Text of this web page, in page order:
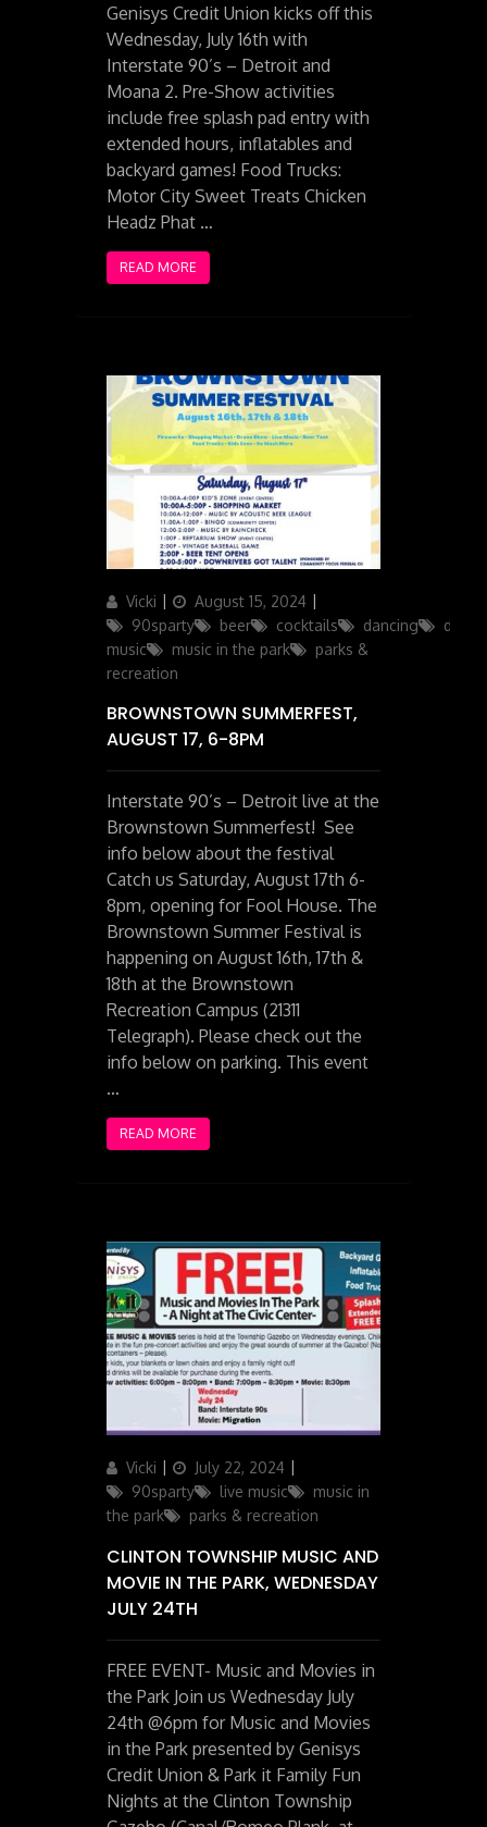
Genisys Credit Union kicks off this
Wednesday, July 16th with
Interstate 90’s – Detroit and
Moana 2. Pre-Show activities
include free splash pad entry with
extended hours, inflatables and
backyard games! Food Trucks:
Motor City Sweet Treats Chicken
Headz Phat …
READ MORE
Author
Vicki
Posted
on
August 15, 2024
90sparty
beer cocktails dancing
music
music in the park
parks &
recreation
BROWNSTOWN SUMMERFEST,
AUGUST 17, 6-8PM
Interstate 90’s – Detroit live at the
Brownstown Summerfest! See
info below about the festival
Catch us Saturday, August 17th 6-
8pm, opening for Fool House. The
Brownstown Summer Festival is
happening on August 16th, 17th &
18th at the Brownstown
Recreation Campus (21311
Telegraph). Please check out the
info below on parking. This event
…
READ MORE
Author
Vicki
Posted
on
July 22, 2024
90sparty
live music
music in
the park
parks & recreation
CLINTON TOWNSHIP MUSIC AND
MOVIE IN THE PARK, WEDNESDAY
JULY 24TH
FREE EVENT- Music and Movies in
the Park Join us Wednesday July
24th @6pm for Music and Movies
in the Park presented by Genisys
Credit Union & Park it Family Fun
Nights at the Clinton Township